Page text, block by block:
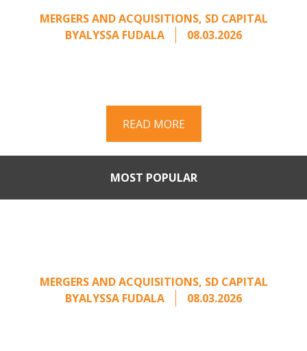
MERGERS AND ACQUISITIONS, SD CAPITAL
BYALYSSA FUDALA 08.03.2026
READ MORE
MOST POPULAR
MERGERS AND ACQUISITIONS, SD CAPITAL
BYALYSSA FUDALA 08.03.2026